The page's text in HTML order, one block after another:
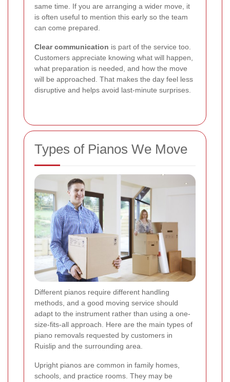
same time. If you are arranging a wider move, it
is often useful to mention this early so the team
can come prepared.
Clear communication is part of the service too.
Customers appreciate knowing what will happen,
what preparation is needed, and how the move
will be approached. That makes the day feel less
disruptive and helps avoid last-minute surprises.
Types of Pianos We Move
Different pianos require different handling
methods, and a good moving service should
adapt to the instrument rather than using a one-
size-fits-all approach. Here are the main types of
piano removals requested by customers in
Ruislip and the surrounding area.
Upright pianos are common in family homes,
schools, and practice rooms. They may be